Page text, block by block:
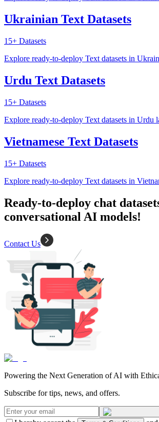
Ukrainian Text Datasets
15+ Datasets
Explore ready-to-deploy Text datasets in
Urdu Text Datasets
15+ Datasets
Explore ready-to-deploy Text datasets in Urdu
Vietnamese Text Datasets
15+ Datasets
Explore ready-to-deploy Text datasets in
Ready-to-deploy chat
conversational AI models!
Contact Us
Powering the Next Generation of AI with
Subscribe for tips, news, and offers.